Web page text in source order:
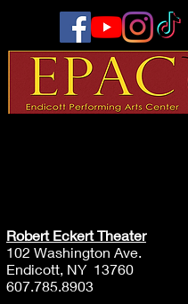
Robert Eckert Theater
102 Washington Ave.
Endicott, NY 13760
607.785.8903